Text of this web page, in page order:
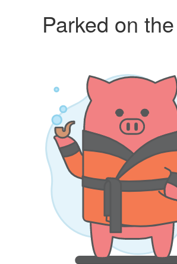
Parked on